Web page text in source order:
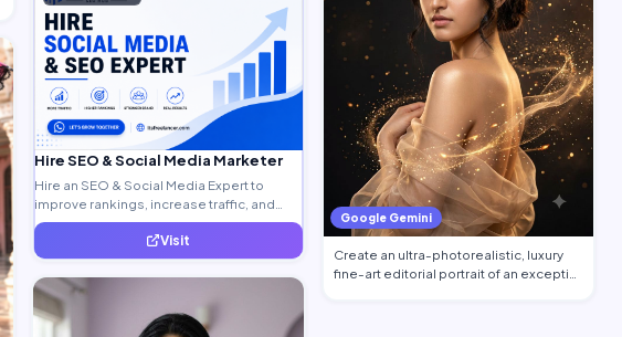
Hire SEO & Social Media Marketer
Hire an SEO & Social Media Expert to
improve rankings, increase traffic, and
generate quality leads.
Visit
Google Gemini
Create an ultra-photorealistic, luxury
fine-art editorial portrait of an excepti…